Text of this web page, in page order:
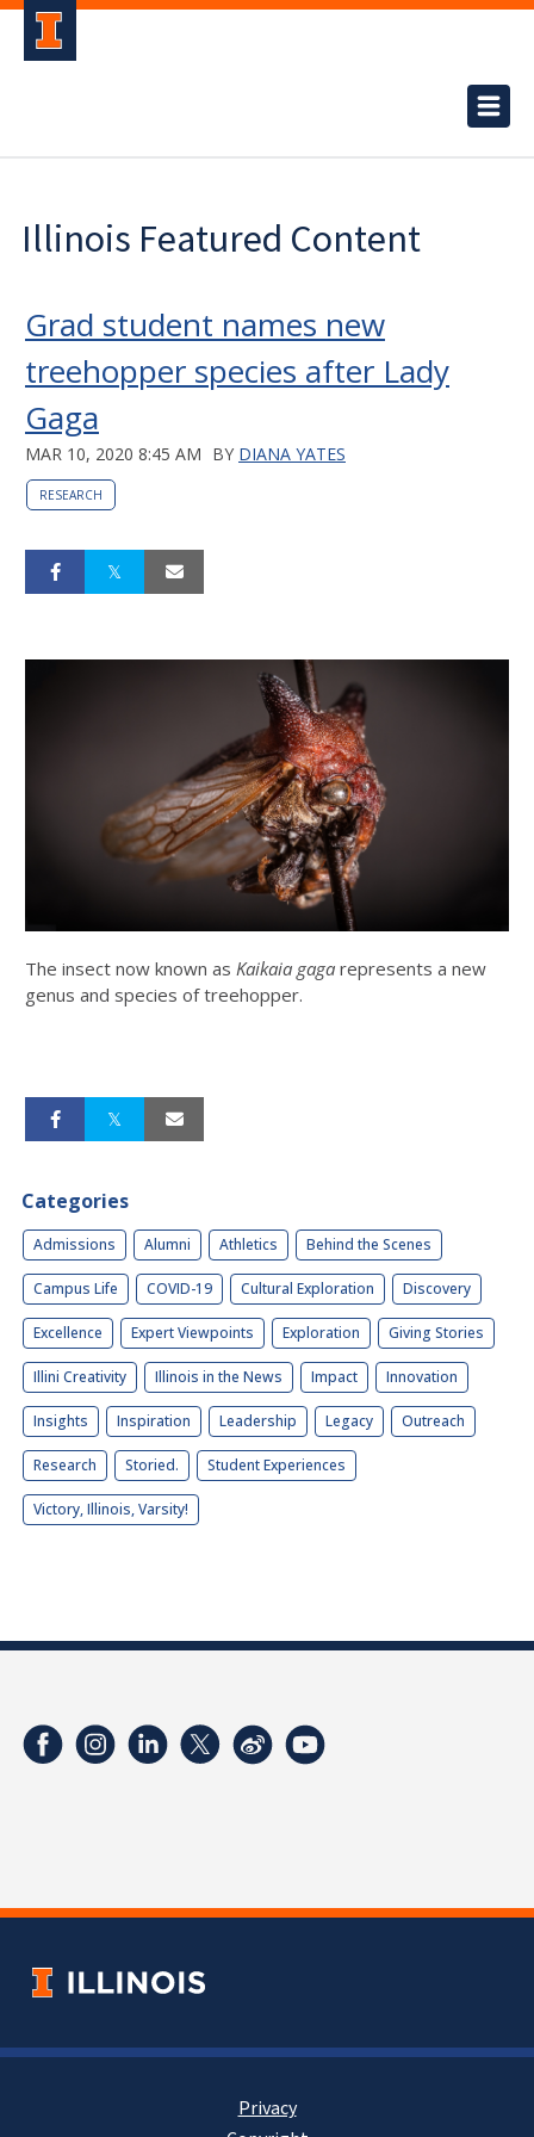
Illinois Featured Content
Grad student names new
treehopper species after Lady
Gaga
MAR 10, 2020 8:45 AM BY DIANA YATES
RESEARCH
The insect now known as Kaikaia gaga represents a new
genus and species of treehopper.
Categories
Admissions Alumni Athletics Behind the Scenes
Campus Life COVID-19 Cultural Exploration Discovery
Excellence Expert Viewpoints Exploration Giving Stories
Illini Creativity Illinois in the News Impact Innovation
Insights Inspiration Leadership Legacy Outreach
Research Storied. Student Experiences
Victory, Illinois, Varsity!